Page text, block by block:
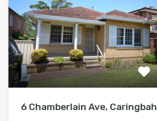
6 Chamberlain Ave, Caringbah